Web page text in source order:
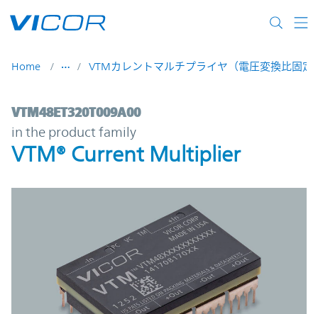
Home VTMカレントマルチプライヤ（電圧変換比固定
VTM48ET320T009A00 | VTM® Current
VTM48ET320T009A00
in the product family
VTM® Current Multiplier